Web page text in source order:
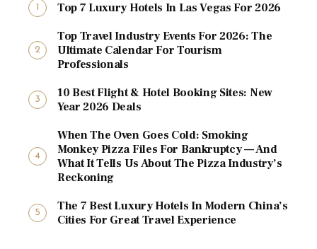
Top 7 Luxury Hotels In Las Vegas For 2026
Top Travel Industry Events For 2026: The
Ultimate Calendar For Tourism
Professionals
10 Best Flight & Hotel Booking Sites: New
Year 2026 Deals
When The Oven Goes Cold: Smoking
Monkey Pizza Files For Bankruptcy — And
What It Tells Us About The Pizza Industry’s
Reckoning
The 7 Best Luxury Hotels In Modern China’s
Cities For Great Travel Experience